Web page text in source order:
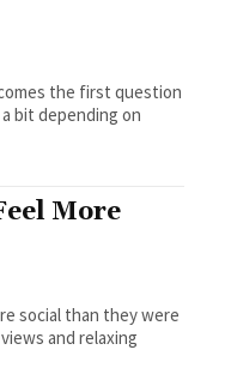
the first question
bit depending on
More
social than they were
and relaxing